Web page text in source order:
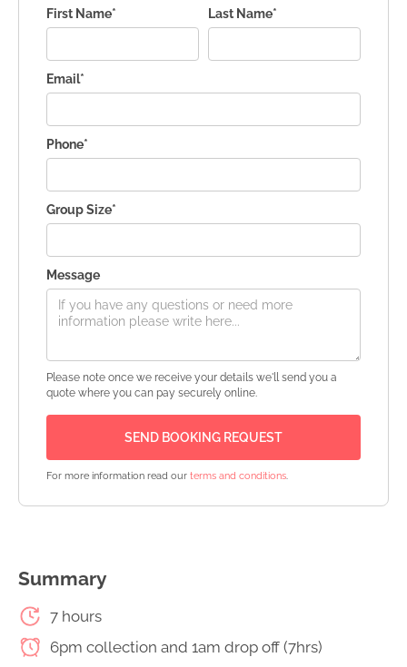
Summary
7 hours
6pm collection and 1am drop off (7hrs)
First Name* Last Name*
Email*
Phone*
Group Size*
Message
Please note once we receive your details we'll send you a
quote where you can pay securely online.
For more information read our terms and conditions.